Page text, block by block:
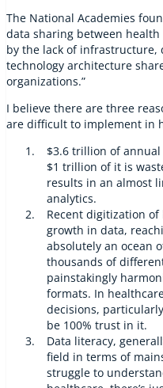
The National Academies
data sharing between
by the lack of infrastructure,
technology architecture
organizations.”
I believe there are three
are difficult to implement in
$3.6 trillion of
$1 trillion of it is
results in an almost
analytics.
Recent digitization
growth in data,
absolutely an ocean
thousands of
painstakingly
formats. In
decisions,
be 100% trust in it.
Data literacy,
field in terms of
struggle to